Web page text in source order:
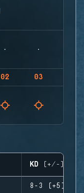
02 03
KD (+/-)
8-3 (+5)